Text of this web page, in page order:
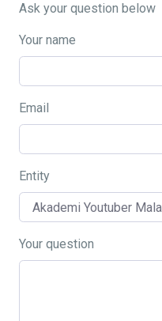
Ask your question below
Your name
Email
Entity
Your question